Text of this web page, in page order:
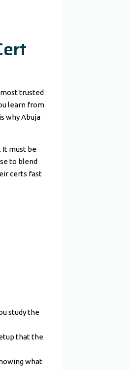
most trusted
learn from
why Abuja
It must be
to blend
certs fast
study the
that the
what